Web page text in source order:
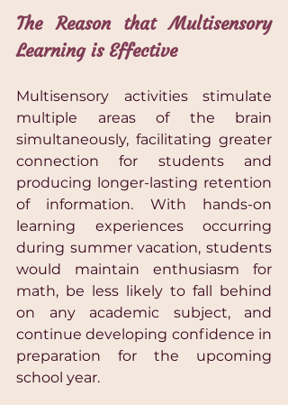
The Reason that Multisensory
Learning is Effective
Multisensory activities stimulate
multiple areas of the brain
simultaneously, facilitating greater
connection for students and
producing longer-lasting retention
of information. With hands-on
learning experiences occurring
during summer vacation, students
would maintain enthusiasm for
math, be less likely to fall behind
on any academic subject, and
continue developing confidence in
preparation for the upcoming
school year.